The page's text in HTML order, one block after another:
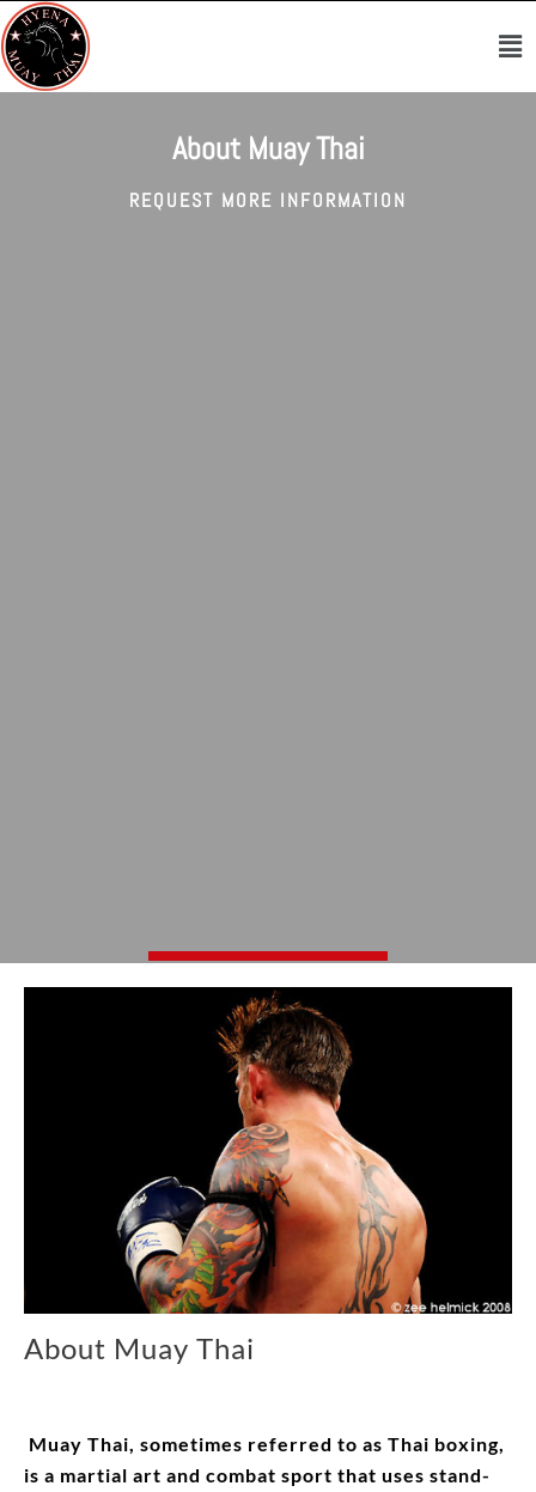
Skip
to
content
About Muay Thai
REQUEST MORE INFORMATION
About Muay Thai
Muay Thai, sometimes referred to as Thai boxing,
is a martial art and combat sport that uses stand-